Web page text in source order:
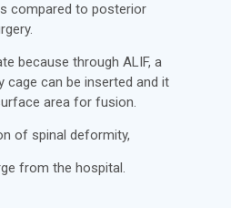
compared to posterior
because through ALIF, a
cage can be inserted and it
area for fusion.
of spinal deformity,
from the hospital.